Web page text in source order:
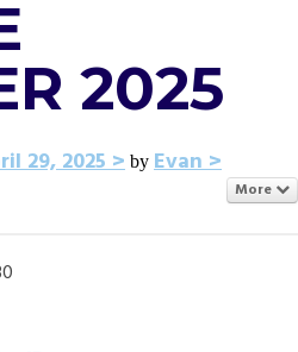
2025
29, 2025 by Evan
More